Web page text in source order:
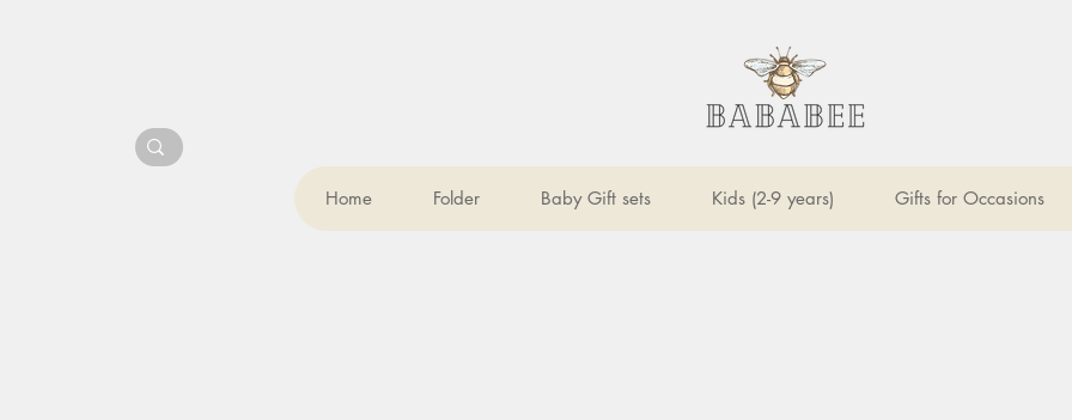
Home Folder Baby Gift sets Kids (2-9 years) Gifts for Occasions